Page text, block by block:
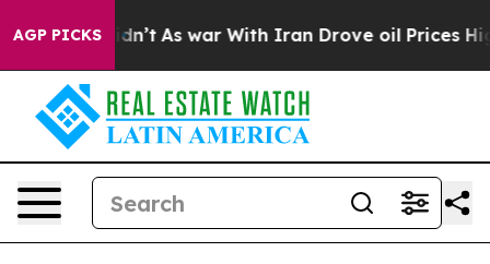
AGP PICKS
it Didn’t As war With Iran Drove oil Prices